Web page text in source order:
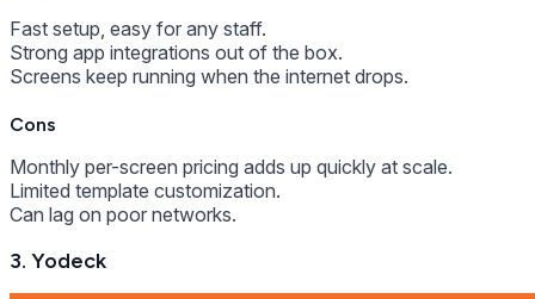
Fast setup, easy for any staff.
Strong app integrations out of the box.
Screens keep running when the internet drops.
Cons
Monthly per-screen pricing adds up quickly at scale.
Limited template customization.
Can lag on poor networks.
3. Yodeck